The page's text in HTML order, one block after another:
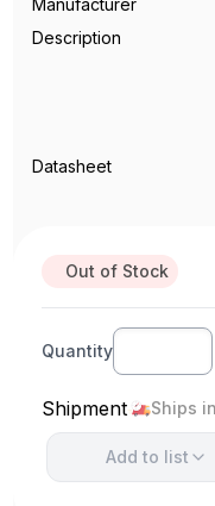
Manufacturer
Description
Datasheet
Out of Stock
Quantity
Shipment Ships
Add to list